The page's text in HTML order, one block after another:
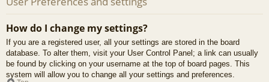
How do I change my settings?
If you are a registered user, all your settings are stored in the board
database. To alter them, visit your User Control Panel; a link can usually
be found by clicking on your username at the top of board pages. This
system will allow you to change all your settings and preferences.